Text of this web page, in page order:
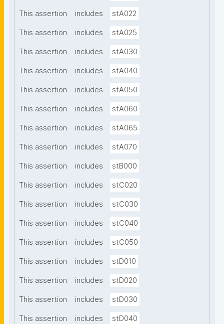
This assertion includes stA022
This assertion includes stA025
This assertion includes stA030
This assertion includes stA040
This assertion includes stA050
This assertion includes stA060
This assertion includes stA065
This assertion includes stA070
This assertion includes stB000
This assertion includes stC020
This assertion includes stC030
This assertion includes stC040
This assertion includes stC050
This assertion includes stD010
This assertion includes stD020
This assertion includes stD030
This assertion includes stD040